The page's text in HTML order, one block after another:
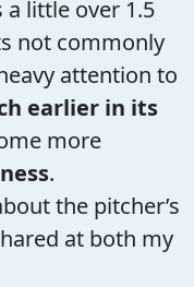
a little over 1.5
not commonly
attention to
earlier in its
more
.
the pitcher’s
at both my